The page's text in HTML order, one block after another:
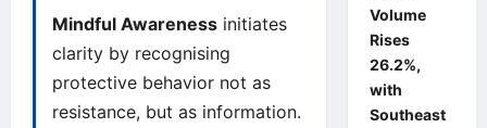
Mindful Awareness initiates
clarity by recognising
protective behavior not as
resistance, but as information.
Volume
Rises
26.2%,
with
Southeast